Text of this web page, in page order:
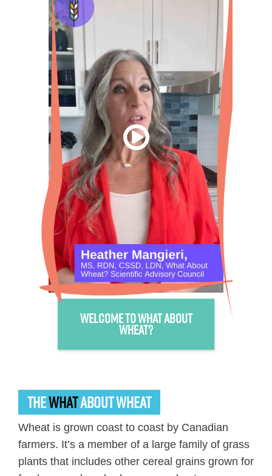
Welcome to What About
Wheat?
THEWHATABOUT WHEAT
Wheat is grown coast to coast by Canadian
farmers. It’s a member of a large family of grass
plants that includes other cereal grains grown for